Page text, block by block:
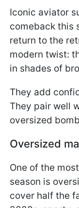
Iconic aviator
comeback this
return to the
modern twist:
in shades of
They add
They pair well
oversized
Oversized
One of the
season is
cover half the